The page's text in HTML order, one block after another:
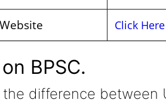
Click Here
BPSC.
difference between